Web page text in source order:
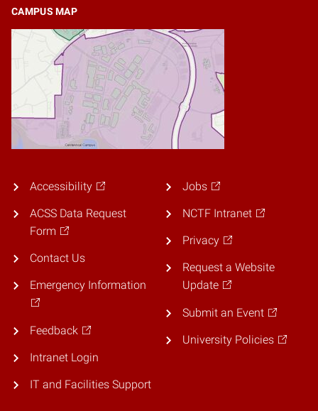
CAMPUS MAP
Accessibility
ACSS Data Request
Form
Contact Us
Emergency Information
Feedback
Intranet Login
IT and Facilities Support
Jobs
NCTF Intranet
Privacy
Request a Website
Update
Submit an Event
University Policies